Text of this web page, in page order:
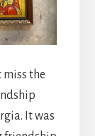
miss the
It was